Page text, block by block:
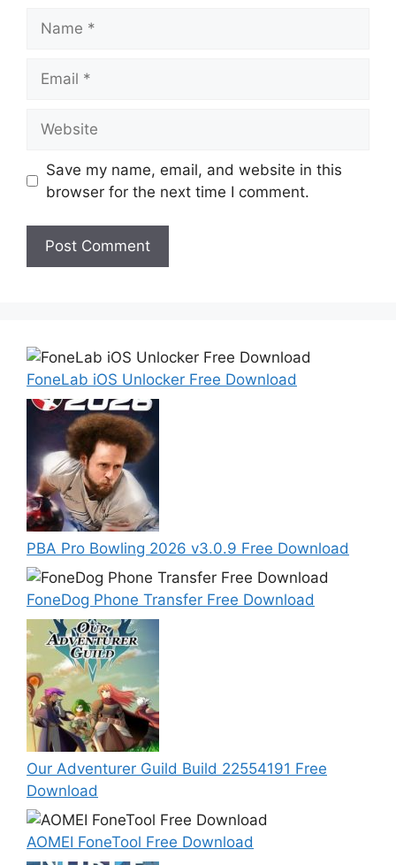
Save my name, email, and website in this
browser for the next time I comment.
FoneLab iOS Unlocker Free Download
PBA Pro Bowling 2026 v3.0.9 Free Download
FoneDog Phone Transfer Free Download
Our Adventurer Guild Build 22554191 Free
Download
AOMEI FoneTool Free Download